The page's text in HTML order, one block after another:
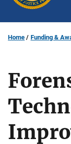
Home Funding &